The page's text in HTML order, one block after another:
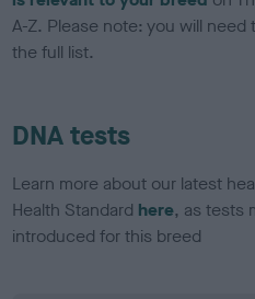
A-Z. Please note: you will
the full list.
DNA tests
Learn more about our latest
Health Standard here, as tests
introduced for this breed